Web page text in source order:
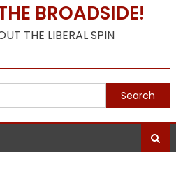
BROADSIDE!
THE LIBERAL SPIN